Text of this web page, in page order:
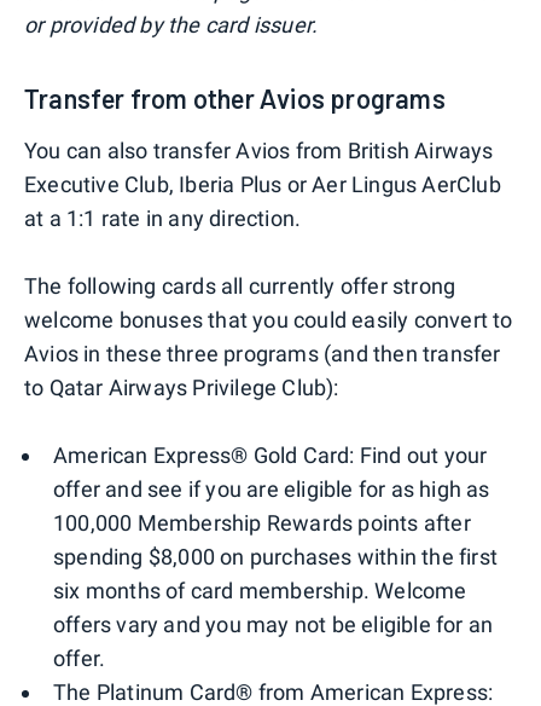
or provided by the card issuer.
Transfer from other Avios programs
You can also transfer Avios from British Airways
Executive Club, Iberia Plus or Aer Lingus AerClub
at a 1:1 rate in any direction.
The following cards all currently offer strong
welcome bonuses that you could easily convert to
Avios in these three programs (and then transfer
to Qatar Airways Privilege Club):
American Express® Gold Card: Find out your
offer and see if you are eligible for as high as
100,000 Membership Rewards points after
spending $8,000 on purchases within the first
six months of card membership. Welcome
offers vary and you may not be eligible for an
offer.
The Platinum Card® from American Express: